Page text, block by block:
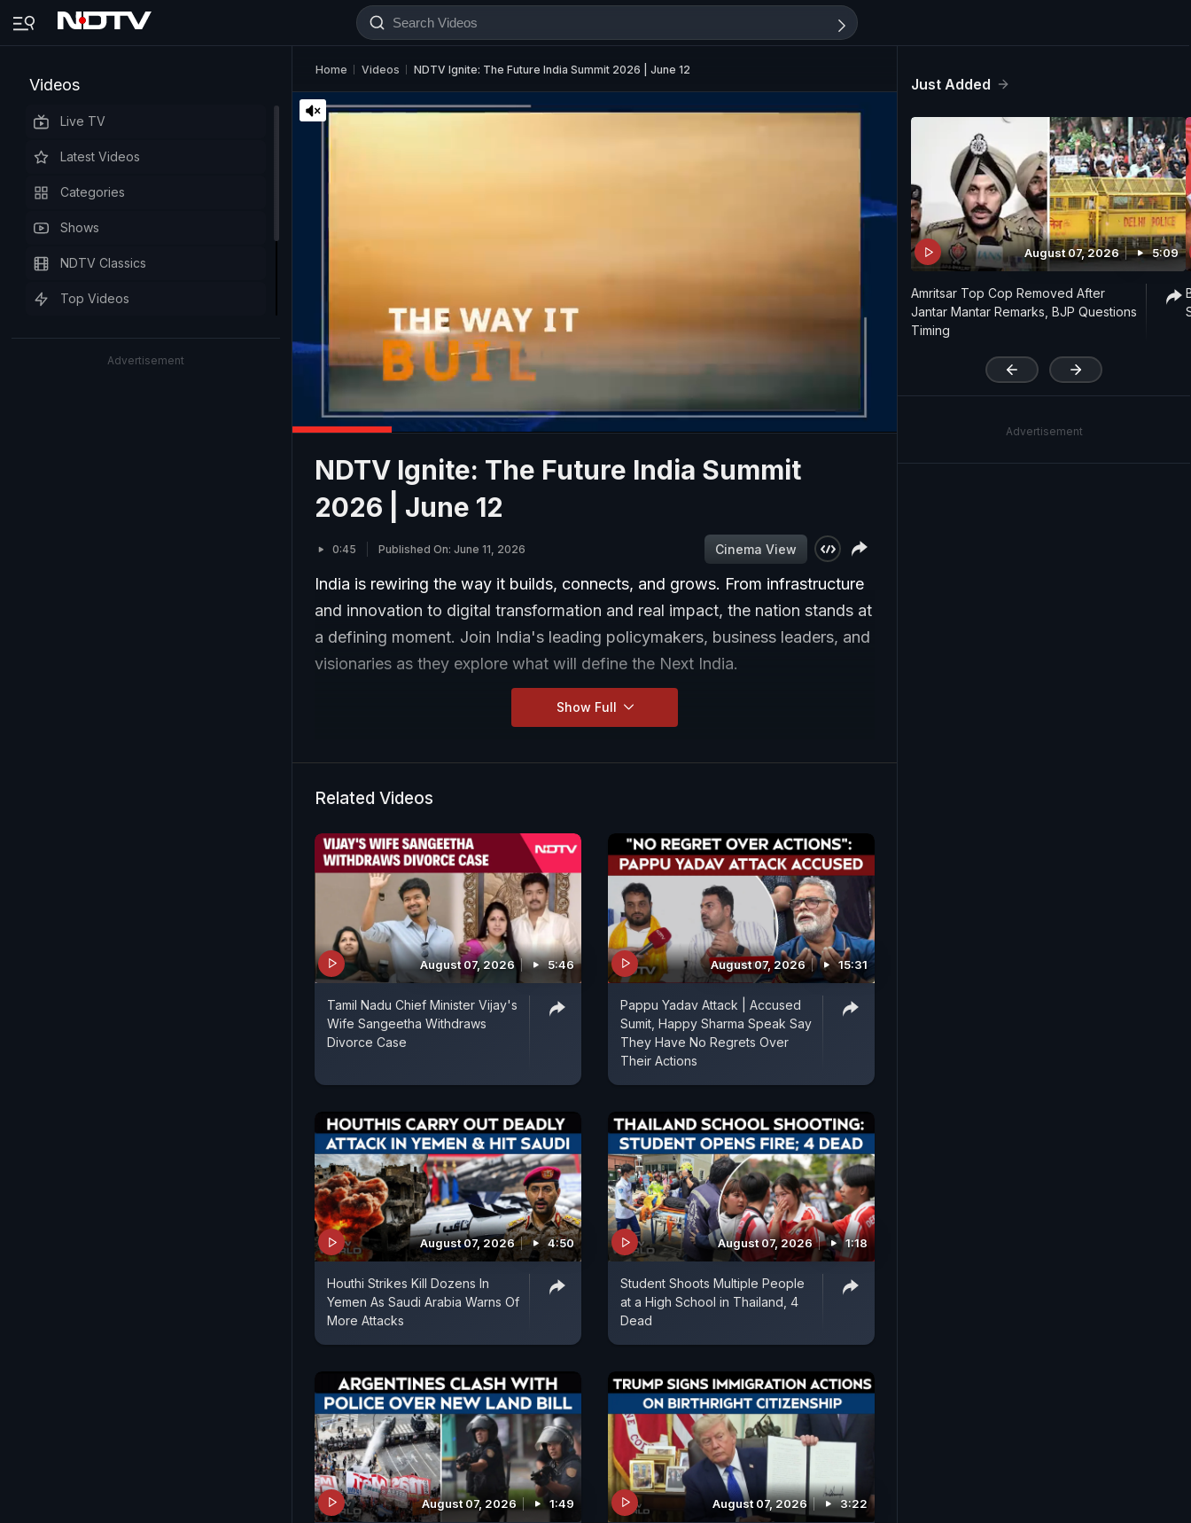
Videos
Live TV
Latest Videos
Categories
Shows
NDTV Classics
Top Videos
Advertisement
Home Videos NDTV Ignite: The Future India Summit 2026 | June 12
NDTV Ignite: The Future India Summit
2026 | June 12
0:45 Published On: June 11, 2026 Cinema View
India is rewiring the way it builds, connects, and grows. From infrastructure
and innovation to digital transformation and real impact, the nation stands at
a defining moment. Join India's leading policymakers, business leaders, and
visionaries as they explore what will define the Next India.
Show Full
Related Videos
August 07, 2026 5:46
Tamil Nadu Chief Minister Vijay's
Wife Sangeetha Withdraws
Divorce Case
August 07, 2026 15:31
Pappu Yadav Attack | Accused
Sumit, Happy Sharma Speak Say
They Have No Regrets Over
Their Actions
August 07, 2026 4:50
Houthi Strikes Kill Dozens In
Yemen As Saudi Arabia Warns Of
More Attacks
August 07, 2026 1:18
Student Shoots Multiple People
at a High School in Thailand, 4
Dead
August 07, 2026 1:49 August 07, 2026 3:22
Just Added
August 07, 2026 5:09
Amritsar Top Cop Removed After
Jantar Mantar Remarks, BJP Questions
Timing
Advertisement